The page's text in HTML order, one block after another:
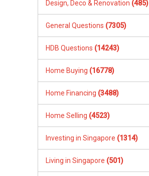
Design, Deco & Renovation (485)
General Questions (7305)
HDB Questions (14243)
Home Buying (16778)
Home Financing (3488)
Home Selling (4523)
Investing in Singapore (1314)
Living in Singapore (501)